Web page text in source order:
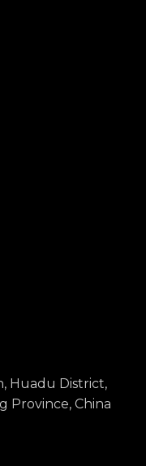
Huadu District,
Province, China